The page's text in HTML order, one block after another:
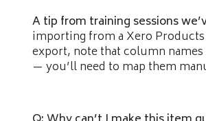
A tip from training sessions
importing from a Xero
export, note that column names
— you’ll need to map them